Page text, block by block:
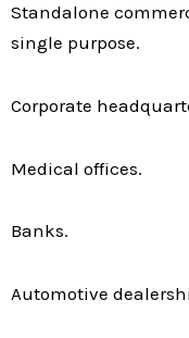
Standalone
single purpose.
Corporate
Medical offices.
Banks.
Automotive